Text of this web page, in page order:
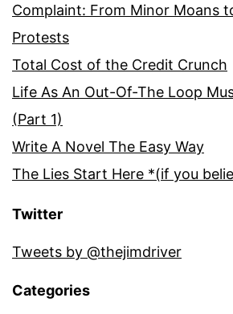
Complaint: From Minor Moans
Protests
Total Cost of the Credit Crunch
Life As An Out-Of-The Loop
(Part 1)
Write A Novel The Easy Way
The Lies Start Here *(if you
Twitter
Tweets by @thejimdriver
Categories